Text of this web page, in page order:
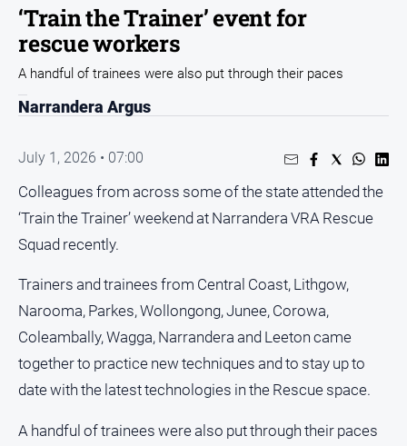
Sport
Classifieds
Notices
Submit
Notice
Estate
Special
Publications
About
Us
About
‘Train the Trainer’ event for
rescue workers
A handful of trainees were also put through their paces
Narrandera Argus
July 1, 2026 • 07:00
Colleagues from across some of the state attended the
‘Train the Trainer’ weekend at Narrandera VRA Rescue
Squad recently.
Trainers and trainees from Central Coast, Lithgow,
Narooma, Parkes, Wollongong, Junee, Corowa,
Coleambally, Wagga, Narrandera and Leeton came
together to practice new techniques and to stay up to
date with the latest technologies in the Rescue space.
A handful of trainees were also put through their paces